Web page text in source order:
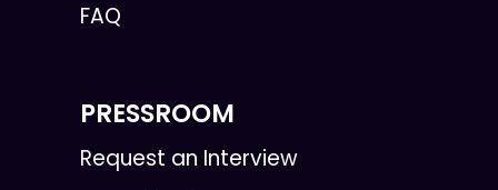
FAQ
PRESSROOM
Request an Interview